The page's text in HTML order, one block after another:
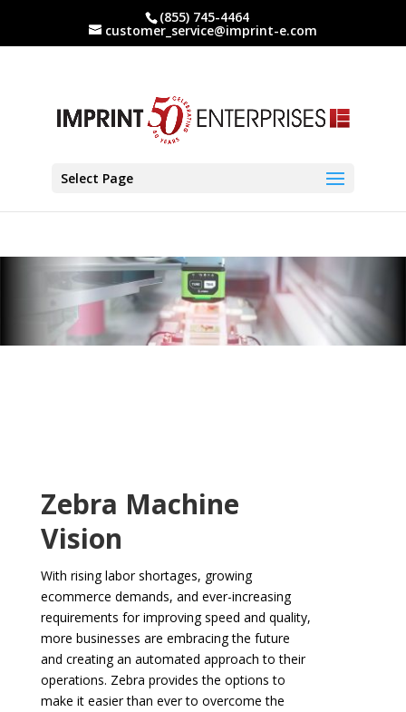
(855) 745-4464
customer_service@imprint-e.com
Select Page
Zebra Machine
Vision
With rising labor shortages, growing
ecommerce demands, and ever-increasing
requirements for improving speed and quality,
more businesses are embracing the future
and creating an automated approach to their
operations. Zebra provides the options to
make it easier than ever to overcome the